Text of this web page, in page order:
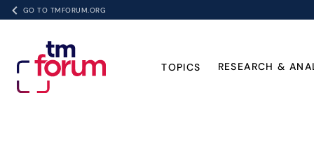
GO TO TMFORUM.ORG
TOPICS RESEARCH &